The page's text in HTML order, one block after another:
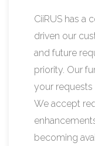
CiiRUS has a
driven our
and future
priority. Our
your requests
We accept
becoming